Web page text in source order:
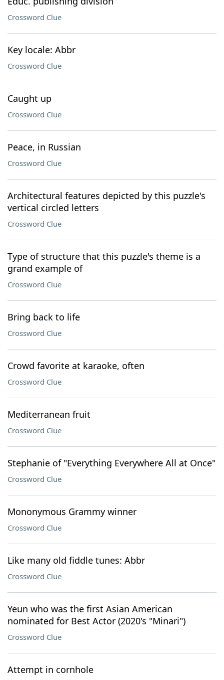
Crossword Clue
Key locale: Abbr
Crossword Clue
Caught up
Crossword Clue
Peace, in Russian
Crossword Clue
Architectural features depicted by this puzzle's
vertical circled letters
Crossword Clue
Type of structure that this puzzle's theme is a
grand example of
Crossword Clue
Bring back to life
Crossword Clue
Crowd favorite at karaoke, often
Crossword Clue
Mediterranean fruit
Crossword Clue
Stephanie of "Everything Everywhere All at Once"
Crossword Clue
Mononymous Grammy winner
Crossword Clue
Like many old fiddle tunes: Abbr
Crossword Clue
Yeun who was the first Asian American
nominated for Best Actor (2020's "Minari")
Crossword Clue
Attempt in cornhole